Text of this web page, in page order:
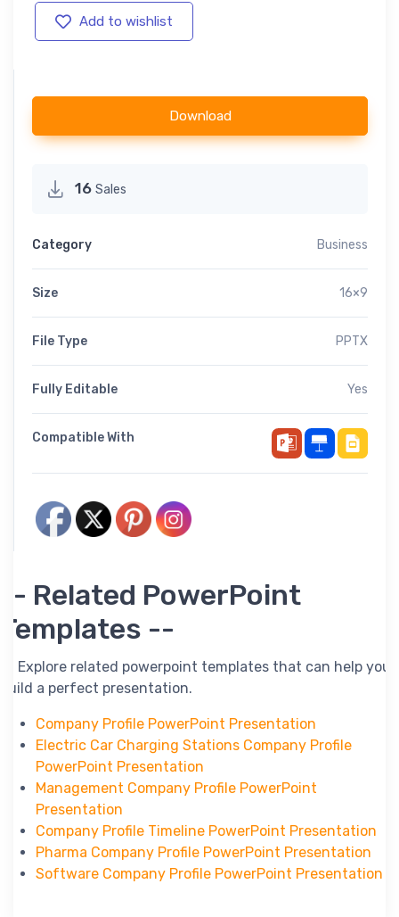
Add to wishlist
Download
16 Sales
Category Business
Size 16×9
File Type PPTX
Fully Editable Yes
Compatible With
-- Related PowerPoint
Templates --
-- Explore related powerpoint templates that can help you
build a perfect presentation.
Company Profile PowerPoint Presentation
Electric Car Charging Stations Company Profile
PowerPoint Presentation
Management Company Profile PowerPoint
Presentation
Company Profile Timeline PowerPoint Presentation
Pharma Company Profile PowerPoint Presentation
Software Company Profile PowerPoint Presentation